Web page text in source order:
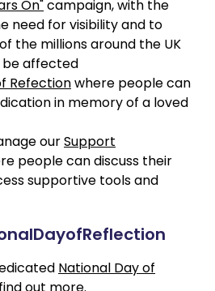
On"campaign, with the
need for visibility and to
the millions around the UK
be affected
Refectionwhere people can
in memory of a loved
ourSupport
people can discuss their
supportive tools and
National Day of